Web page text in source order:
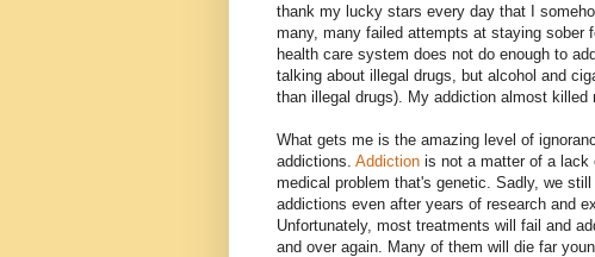
thank my lucky stars every day that I
many, many failed attempts at staying sober
health care system does not do enough to
talking about illegal drugs, but alcohol and
than illegal drugs). My addiction almost killed
What gets me is the amazing level of
addictions. Addiction is not a matter of a lack
medical problem that's genetic. Sadly, we
addictions even after years of research and
Unfortunately, most treatments will fail and
and over again. Many of them will die far